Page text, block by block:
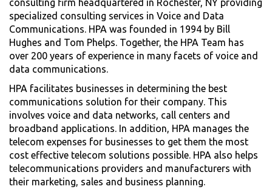
consulting firm headquartered in Rochester, NY providing
specialized consulting services in Voice and Data
Communications. HPA was founded in 1994 by Bill
Hughes and Tom Phelps. Together, the HPA Team has
over 200 years of experience in many facets of voice and
data communications.
HPA facilitates businesses in determining the best
communications solution for their company. This
involves voice and data networks, call centers and
broadband applications. In addition, HPA manages the
telecom expenses for businesses to get them the most
cost effective telecom solutions possible. HPA also helps
telecommunications providers and manufacturers with
their marketing, sales and business planning.